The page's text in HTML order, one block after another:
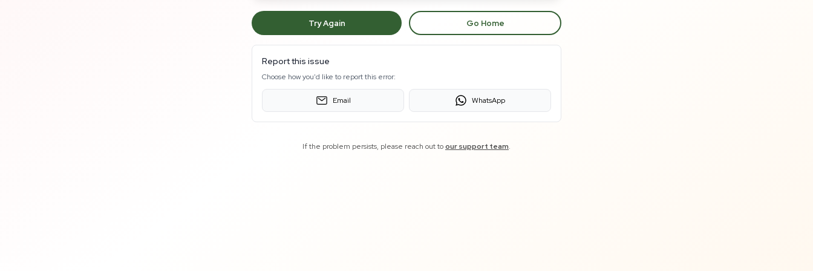
Try Again Go Home
Report this issue
Choose how you'd like to report this error:
Email WhatsApp
If the problem persists, please reach out toour support team.